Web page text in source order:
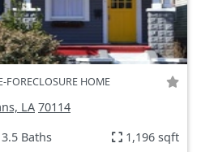
FORECLOSURE HOME
LA 70114
Baths 1,196 sqft